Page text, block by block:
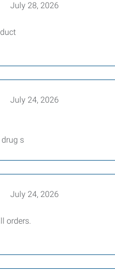
July 28, 2026
July 24, 2026
s
July 24, 2026
orders.